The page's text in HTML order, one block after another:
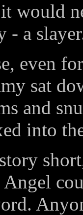
would
- a
even
sat
and
into